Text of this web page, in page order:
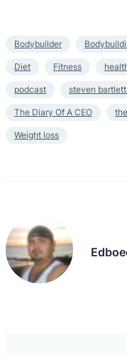
Bodybuilder
Diet Fitness
podcast steven
The Diary Of A CEO
Weight loss